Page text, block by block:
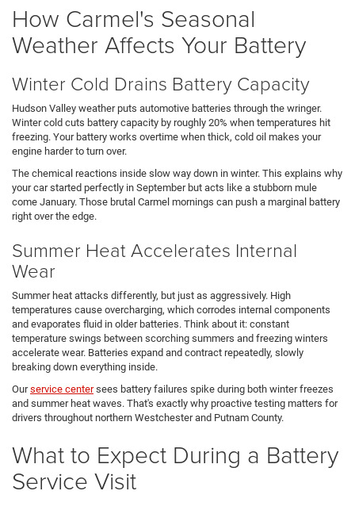
How Carmel's Seasonal
Weather Affects Your Battery
Winter Cold Drains Battery Capacity
Hudson Valley weather puts automotive batteries through the wringer.
Winter cold cuts battery capacity by roughly 20% when temperatures hit
freezing. Your battery works overtime when thick, cold oil makes your
engine harder to turn over.
The chemical reactions inside slow way down in winter. This explains why
your car started perfectly in September but acts like a stubborn mule
come January. Those brutal Carmel mornings can push a marginal battery
right over the edge.
Summer Heat Accelerates Internal
Wear
Summer heat attacks differently, but just as aggressively. High
temperatures cause overcharging, which corrodes internal components
and evaporates fluid in older batteries. Think about it: constant
temperature swings between scorching summers and freezing winters
accelerate wear. Batteries expand and contract repeatedly, slowly
breaking down everything inside.
Ourservice centersees battery failures spike during both winter freezes
and summer heat waves. That's exactly why proactive testing matters for
drivers throughout northern Westchester and Putnam County.
What to Expect During a Battery
Service Visit